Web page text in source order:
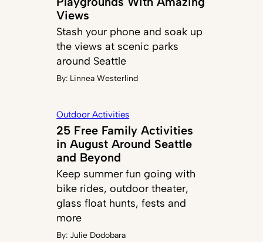
Views
Stash your phone and soak up
the views at scenic parks
around Seattle
By: Linnea Westerlind
Outdoor Activities
25 Free Family Activities
in August Around Seattle
and Beyond
Keep summer fun going with
bike rides, outdoor theater,
glass float hunts, fests and
more
By: Julie Dodobara